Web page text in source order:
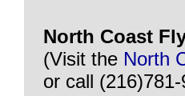
North Coast
(Visit the North
or call